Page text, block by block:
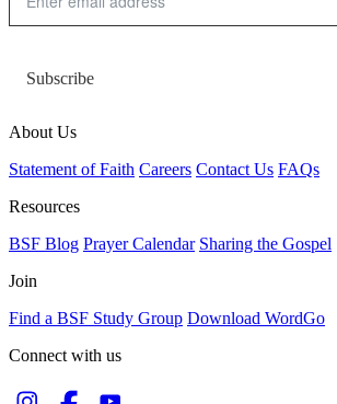
Subscribe
About Us
Statement of Faith Careers Contact Us FAQs
Resources
BSF Blog Prayer Calendar Sharing the Gospel
Join
Find a BSF Study Group Download WordGo
Connect with us